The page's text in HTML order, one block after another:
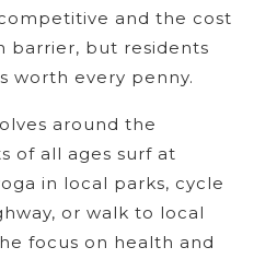
and the cost
barrier, but residents
worth every penny.
around the
of all ages surf at
in local parks, cycle
or walk to local
focus on health and